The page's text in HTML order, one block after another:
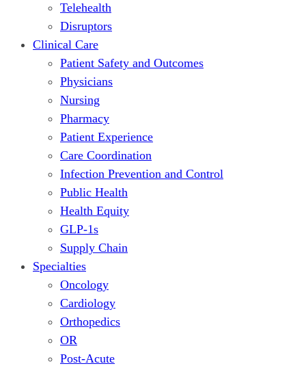
Telehealth
Disruptors
Clinical Care
Patient Safety and Outcomes
Physicians
Nursing
Pharmacy
Patient Experience
Care Coordination
Infection Prevention and Control
Public Health
Health Equity
GLP-1s
Supply Chain
Specialties
Oncology
Cardiology
Orthopedics
OR
Post-Acute